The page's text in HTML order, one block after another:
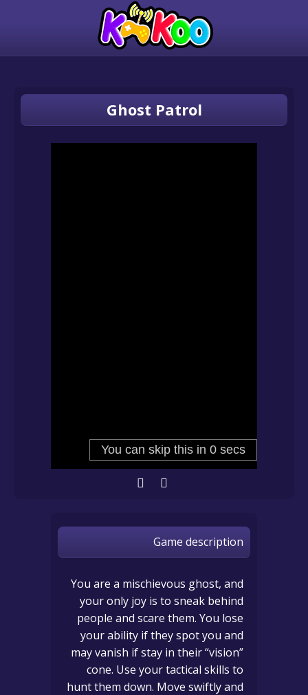
Ghost Patrol
Game description
You are a mischievous ghost, and
your only joy is to sneak behind
people and scare them. You lose
your ability if they spot you and
may vanish if stay in their “vision”
cone. Use your tactical skills to
hunt them down. Move swiftly and